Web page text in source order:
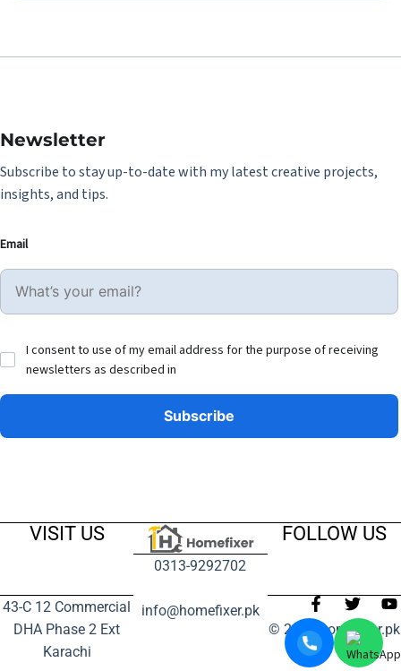
Newsletter
Subscribe to stay up-to-date with my latest creative projects,
insights, and tips.
Email
I consent to use of my email address for the purpose of receiving
newsletters as described in
VISIT US
43-C 12 Commercial
DHA Phase 2 Ext
Karachi
0313-9292702
info@homefixer.pk
FOLLOW US
© 2024 homefixer.pk